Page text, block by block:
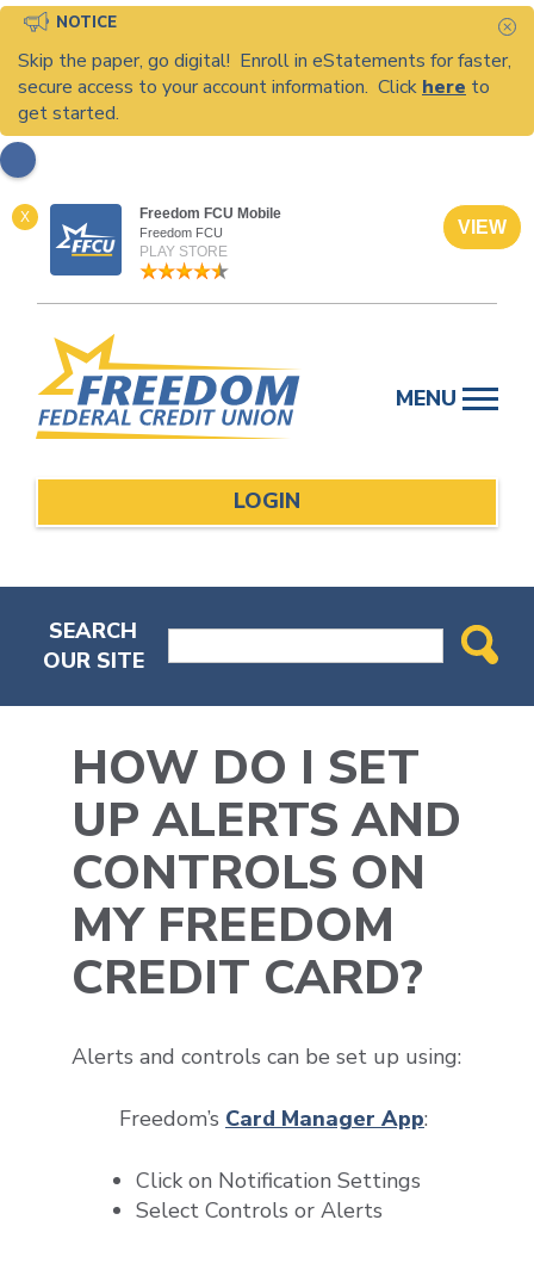
NOTICE
Skip the paper, go digital! Enroll in eStatements for faster,
secure access to your account information. Click here to
get started.
X Freedom FCU Mobile
Freedom FCU
PLAY STORE
VIEW
content
MENU
LOGIN
SEARCH
OUR SITE
HOW DO I SET
UP ALERTS AND
CONTROLS ON
MY FREEDOM
CREDIT CARD?
Alerts and controls can be set up using:
Freedom’s Card Manager App:
Click on Notification Settings
Select Controls or Alerts